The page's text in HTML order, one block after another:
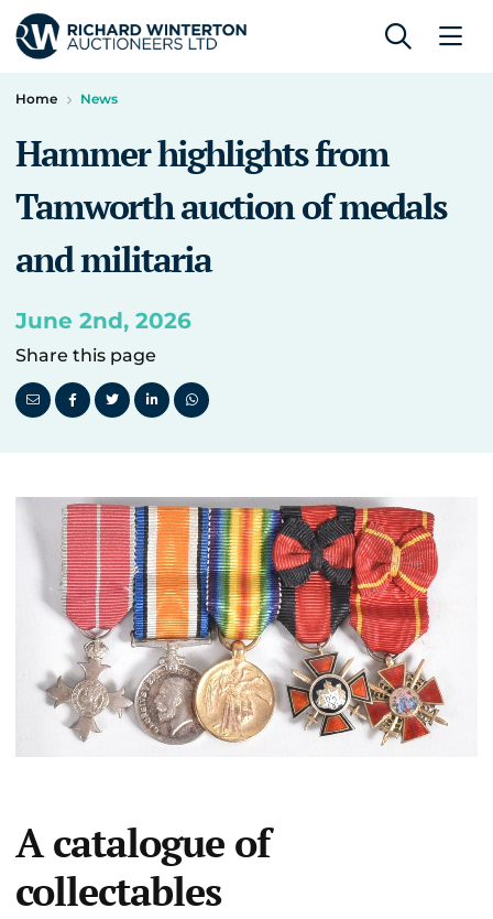
Home News
Hammer highlights from
Tamworth auction of medals
and militaria
June 2nd, 2026
Share this page
A catalogue of
collectables